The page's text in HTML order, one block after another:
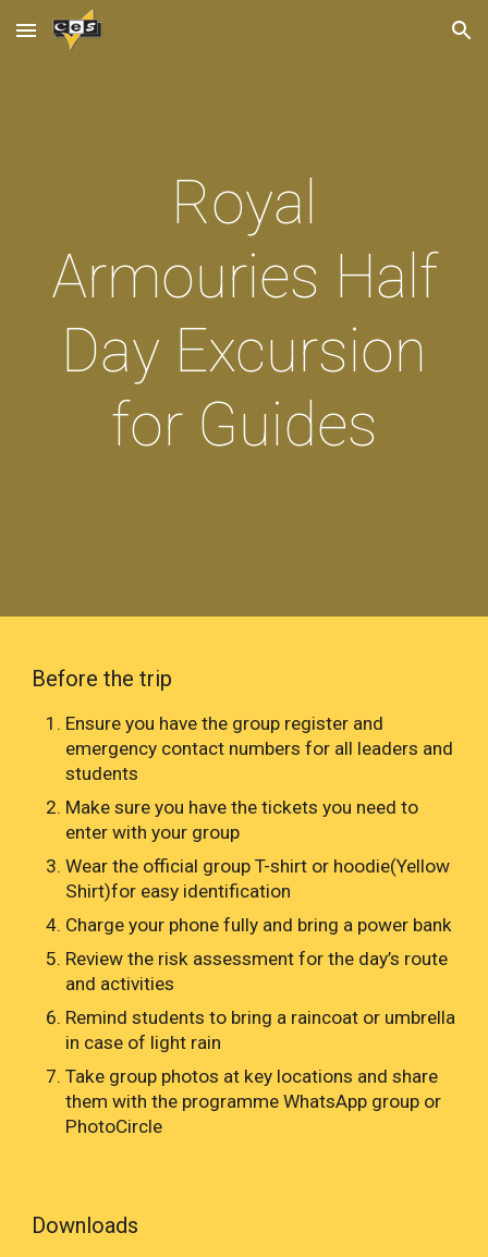
Skip to main content Skip to navigation
Royal
Armouries Half
Day Excursion
for Guides
Before the trip
Ensure you have the group register and
emergency contact numbers for all leaders and
students
Make sure you have the tickets you need to
enter with your group
Wear the official group T-shirt or hoodie(Yellow
Shirt)for easy identification
Charge your phone fully and bring a power bank
Review the risk assessment for the day’s route
and activities
Remind students to bring a raincoat or umbrella
in case of light rain
Take group photos at key locations and share
them with the programme WhatsApp group or
PhotoCircle
Downloads